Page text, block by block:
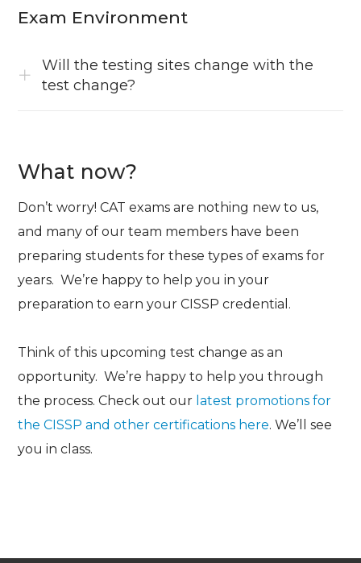
Exam Environment
Will the testing sites change with the
test change?
What now?
Don’t worry! CAT exams are nothing new to us,
and many of our team members have been
preparing students for these types of exams for
years. We’re happy to help you in your
preparation to earn your CISSP credential.
Think of this upcoming test change as an
opportunity. We’re happy to help you through
the process. Check out our latest promotions for
the CISSP and other certifications here.We’ll see
you in class.